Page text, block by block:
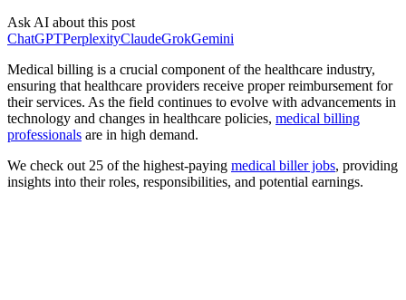
Ask AI about this post
ChatGPTPerplexityClaudeGrokGemini
Medical billing is a crucial component of the healthcare industry,
ensuring that healthcare providers receive proper reimbursement for
their services. As the field continues to evolve with advancements in
technology and changes in healthcare policies, medical billing
professionals are in high demand.
We check out 25 of the highest-paying medical biller jobs, providing
insights into their roles, responsibilities, and potential earnings.